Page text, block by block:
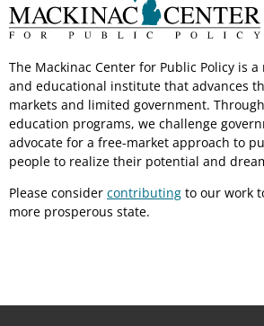
The Mackinac Center for Public Policy is
and educational institute that advances
markets and limited government.
education programs, we challenge
advocate for a free-market approach to
people to realize their potential and
Please consider contributing to our work
more prosperous state.